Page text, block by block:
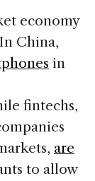
economy
China,
in
fintechs,
are
to allow